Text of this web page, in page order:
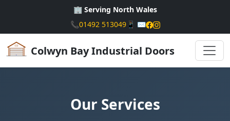
🏢 Serving North Wales
📞01492 513049📱 ✉️
Colwyn Bay Industrial Doors
Our Services